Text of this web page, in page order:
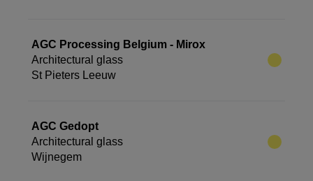
AGC Processing Belgium - Mirox
Architectural glass
St Pieters Leeuw
AGC Gedopt
Architectural glass
Wijnegem